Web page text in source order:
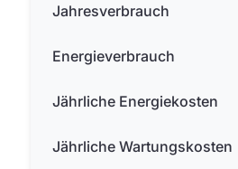
Jahresverbrauch
Energieverbrauch
Jährliche Energiekosten
Jährliche Wartungskosten